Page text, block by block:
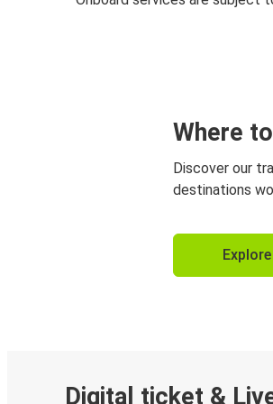
Where
Discover our
destinations
Digital ticket &